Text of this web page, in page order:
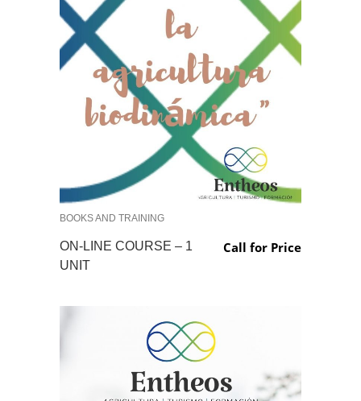
BOOKS AND TRAINING
ON-LINE COURSE – 1
UNIT
Call for Price